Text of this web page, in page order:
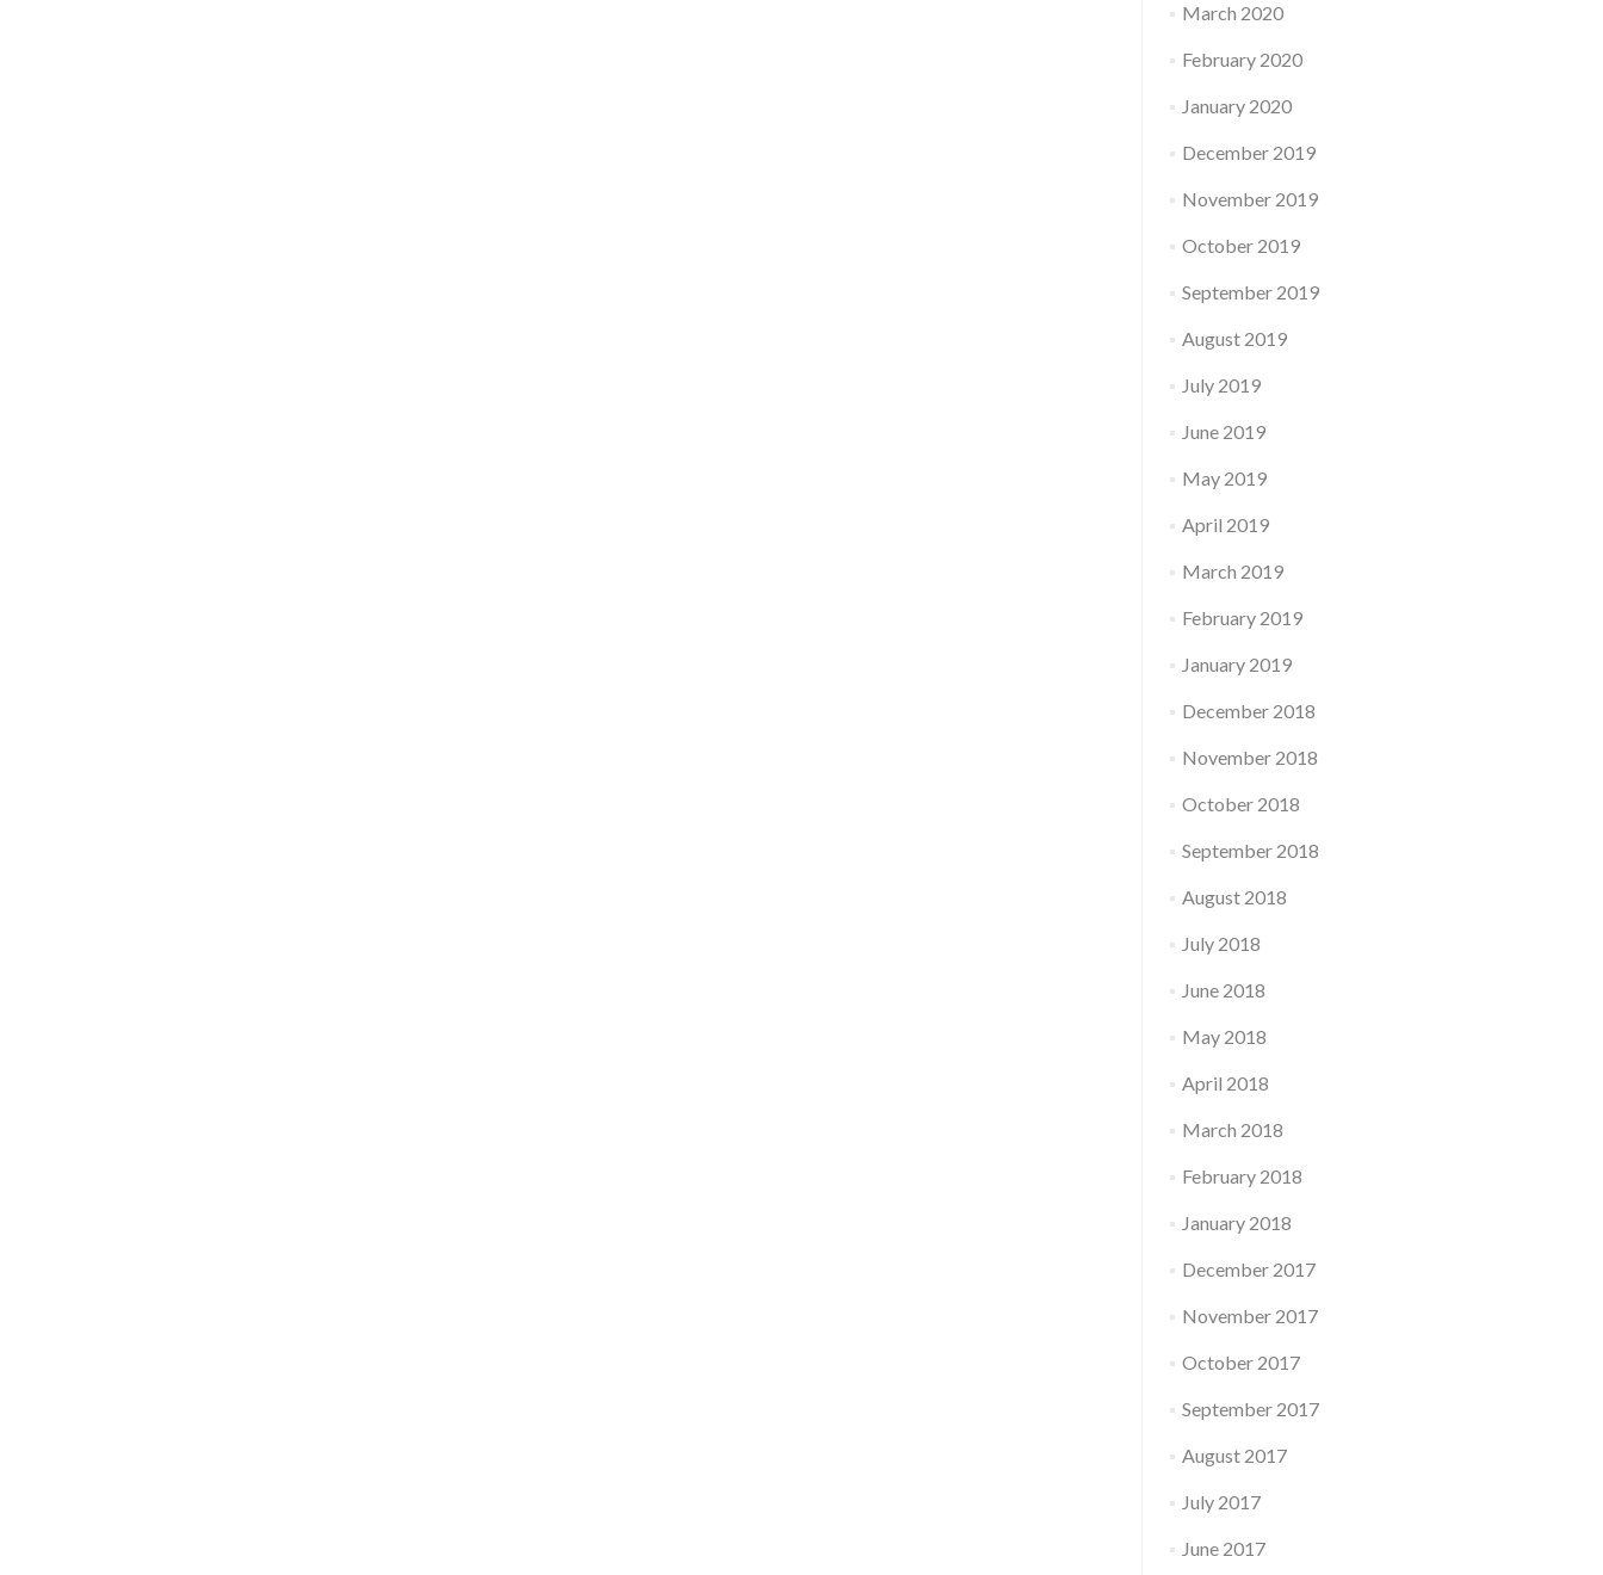
March 2020
February 2020
January 2020
December 2019
November 2019
October 2019
September 2019
August 2019
July 2019
June 2019
May 2019
April 2019
March 2019
February 2019
January 2019
December 2018
November 2018
October 2018
September 2018
August 2018
July 2018
June 2018
May 2018
April 2018
March 2018
February 2018
January 2018
December 2017
November 2017
October 2017
September 2017
August 2017
July 2017
June 2017